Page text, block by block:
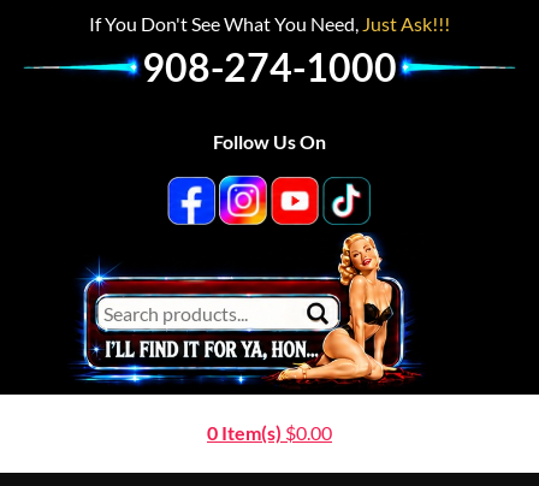
If You Don't See What You Need, Just Ask!!!
908-274-1000
Follow Us On
0 Item(s) $0.00